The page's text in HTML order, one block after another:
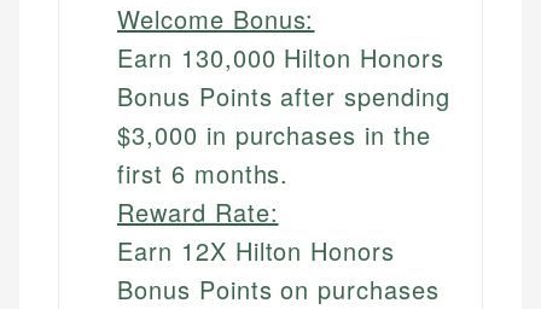
Welcome Bonus:
Earn 130,000 Hilton Honors
Bonus Points after spending
$3,000 in purchases in the
first 6 months.
Reward Rate:
Earn 12X Hilton Honors
Bonus Points on purchases